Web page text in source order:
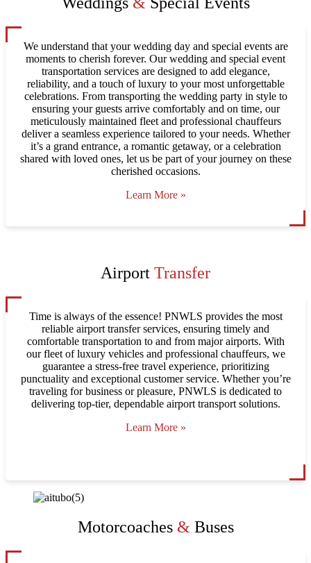
We understand that your wedding day and special events are
moments to cherish forever. Our wedding and special event
transportation services are designed to add elegance,
reliability, and a touch of luxury to your most unforgettable
celebrations. From transporting the wedding party in style to
ensuring your guests arrive comfortably and on time, our
meticulously maintained fleet and professional chauffeurs
deliver a seamless experience tailored to your needs. Whether
it’s a grand entrance, a romantic getaway, or a celebration
shared with loved ones, let us be part of your journey on these
cherished occasions.
Learn More »
Airport Transfer
Time is always of the essence! PNWLS provides the most
reliable airport transfer services, ensuring timely and
comfortable transportation to and from major airports. With
our fleet of luxury vehicles and professional chauffeurs, we
guarantee a stress-free travel experience, prioritizing
punctuality and exceptional customer service. Whether you’re
traveling for business or pleasure, PNWLS is dedicated to
delivering top-tier, dependable airport transport solutions.
Learn More »
Motorcoaches & Buses